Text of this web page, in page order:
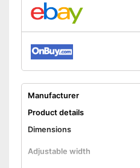
Manufacturer
Product details
Dimensions
Adjustable width